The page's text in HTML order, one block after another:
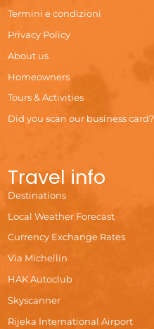
Termini e condizioni
Privacy Policy
About us
Homeowners
Tours & Activities
Did you scan our business card?
Travel info
Destinations
Local Weather Forecast
Currency Exchange Rates
Via Michellin
HAK Autoclub
Skyscanner
Rijeka International Airport